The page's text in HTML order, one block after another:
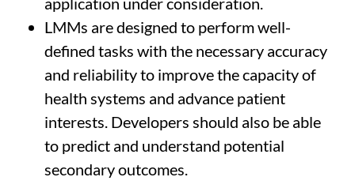
LMMs are designed to perform well-
defined tasks with the necessary accuracy
and reliability to improve the capacity of
health systems and advance patient
interests. Developers should also be able
to predict and understand potential
secondary outcomes.